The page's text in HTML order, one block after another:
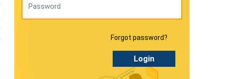
Forgot password?
Login